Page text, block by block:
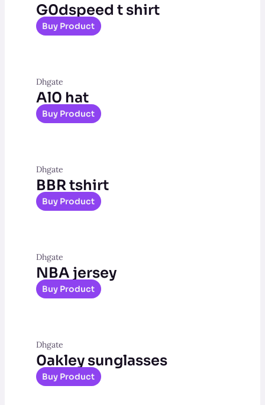
G0dspeed t shirt
Buy Product
Dhgate
Al0 hat
Buy Product
Dhgate
BBR tshirt
Buy Product
Dhgate
NBA jersey
Buy Product
Dhgate
0akley sunglasses
Buy Product